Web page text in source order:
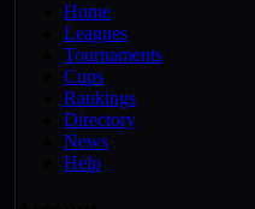
Home
Leagues
Tournaments
Cups
Rankings
Directory
News
Help